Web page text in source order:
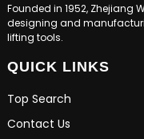
Founded in 1952, Zhejiang
designing and
lifting tools.
QUICK LINKS
Top Search
Contact Us